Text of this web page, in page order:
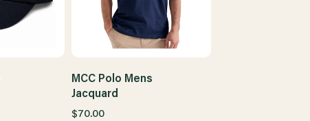
MCC Polo Mens
Jacquard
$70.00